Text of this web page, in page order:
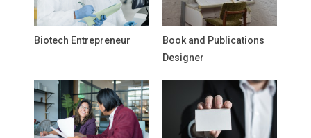
Biotech Entrepreneur
Book and Publications
Designer